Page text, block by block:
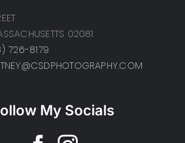
02081
726-8179
My Socials